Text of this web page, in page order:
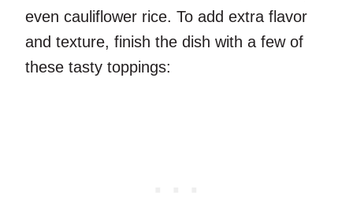
even cauliflower rice. To add extra flavor
and texture, finish the dish with a few of
these tasty toppings: